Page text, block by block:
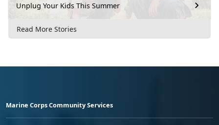
Unplug Your Kids This Summer
Read More Stories
Marine Corps Community Services